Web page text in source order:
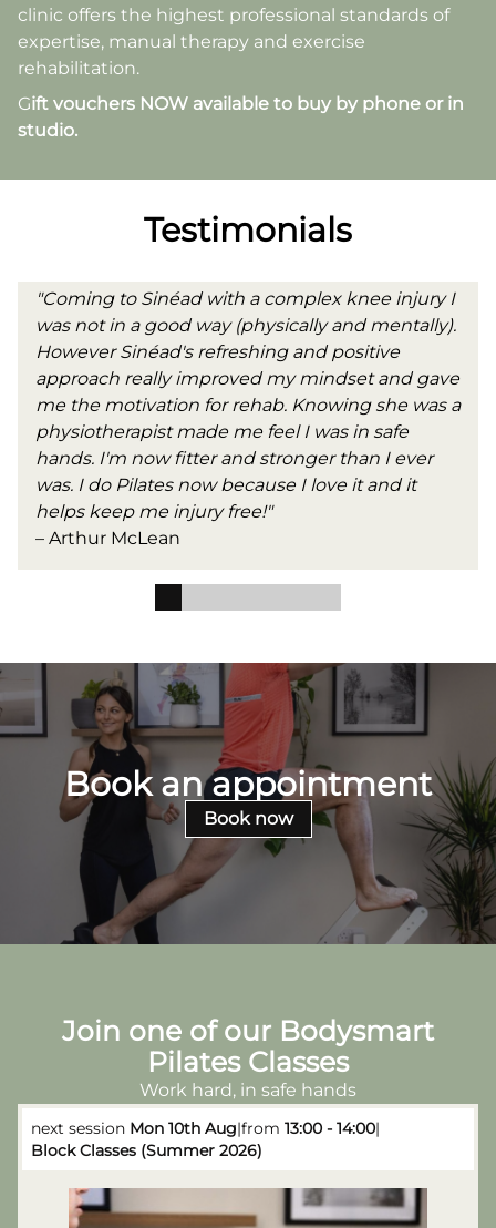
clinic offers the highest professional standards of
expertise, manual therapy and exercise
rehabilitation.
Gift vouchers NOW available to buy by phone or in
studio.
Testimonials
"Coming to Sinéad with a complex knee injury I
was not in a good way (physically and mentally).
However Sinéad's refreshing and positive
approach really improved my mindset and gave
me the motivation for rehab. Knowing she was a
physiotherapist made me feel I was in safe
hands. I'm now fitter and stronger than I ever
was. I do Pilates now because I love it and it
helps keep me injury free!"
– Arthur McLean
Book an appointment
Book now
Join one of our Bodysmart
Pilates Classes
Work hard, in safe hands
next session Mon 10th Aug|from 13:00 - 14:00|
Block Classes (Summer 2026)